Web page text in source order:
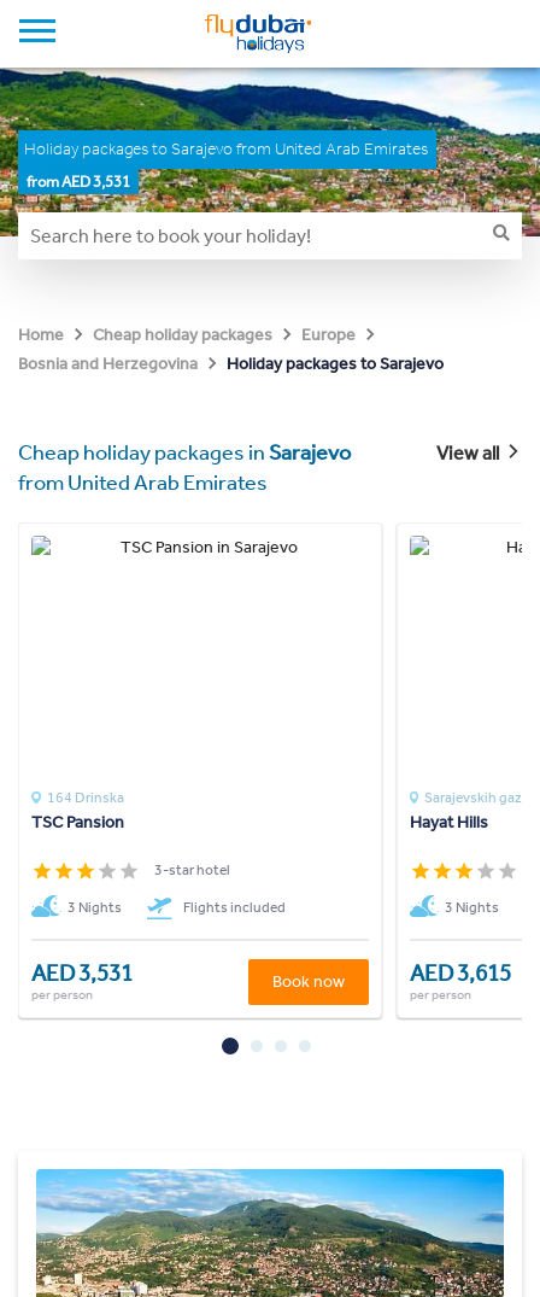
Holiday packages to Sarajevo from United Arab Emirates
from AED 3,531
Home Cheap holiday packages
Europe
Bosnia and Herzegovina
Holiday packages to Sarajevo
Cheap holiday packages inSarajevo
from United Arab Emirates
View all
164 Drinska
TSC Pansion
3-star hotel
3 Nights Flights included
AED 3,531
per person
Book now
Sarajevskih gazija
Hayat Hills
3 Nights
AED 3,615
per person